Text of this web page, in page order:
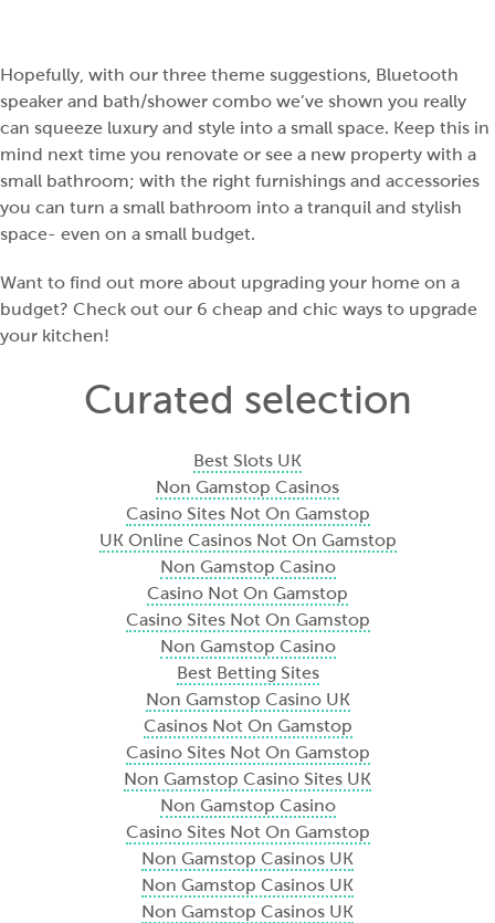
Hopefully, with our three theme suggestions, Bluetooth
speaker and bath/shower combo we’ve shown you really
can squeeze luxury and style into a small space. Keep this in
mind next time you renovate or see a new property with a
small bathroom; with the right furnishings and accessories
you can turn a small bathroom into a tranquil and stylish
space- even on a small budget.
Want to find out more about upgrading your home on a
budget? Check out our 6 cheap and chic ways to upgrade
your kitchen!
Curated selection
Best Slots UK
Non Gamstop Casinos
Casino Sites Not On Gamstop
UK Online Casinos Not On Gamstop
Non Gamstop Casino
Casino Not On Gamstop
Casino Sites Not On Gamstop
Non Gamstop Casino
Best Betting Sites
Non Gamstop Casino UK
Casinos Not On Gamstop
Casino Sites Not On Gamstop
Non Gamstop Casino Sites UK
Non Gamstop Casino
Casino Sites Not On Gamstop
Non Gamstop Casinos UK
Non Gamstop Casinos UK
Non Gamstop Casinos UK